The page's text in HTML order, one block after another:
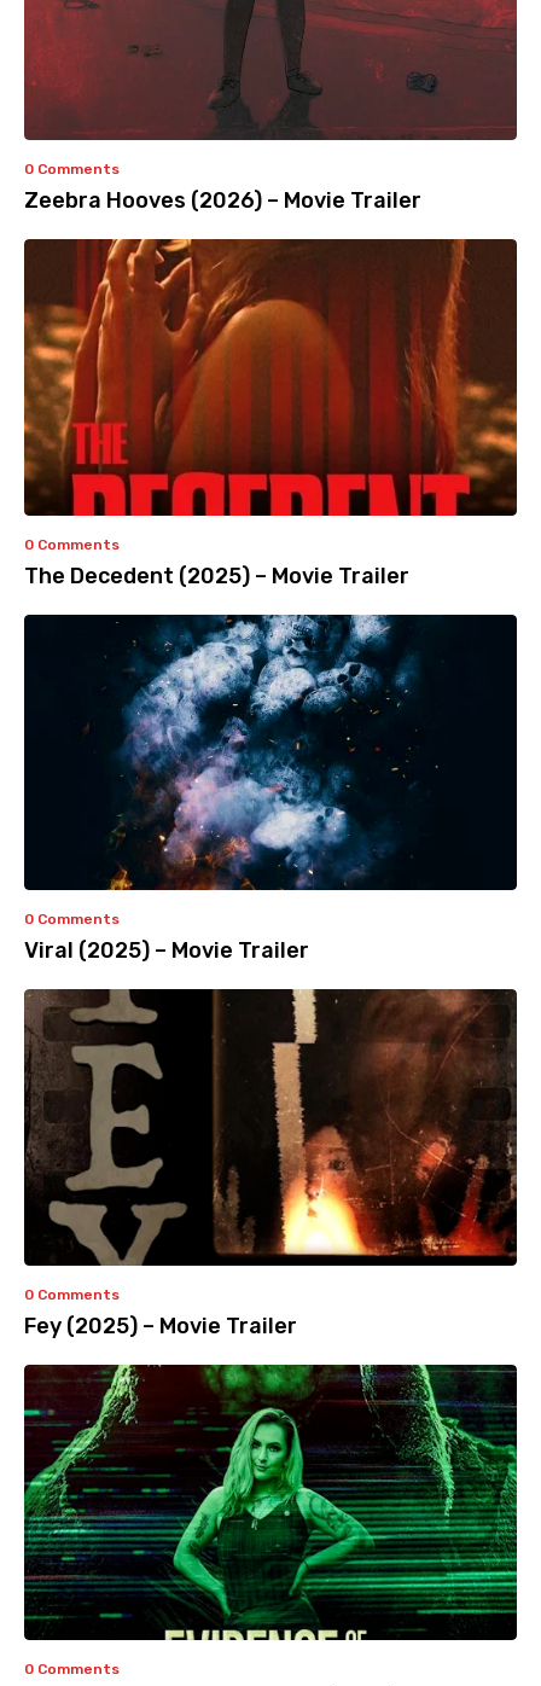
0 Comments
Zeebra Hooves (2026) – Movie Trailer
0 Comments
The Decedent (2025) – Movie Trailer
0 Comments
Viral (2025) – Movie Trailer
0 Comments
Fey (2025) – Movie Trailer
0 Comments